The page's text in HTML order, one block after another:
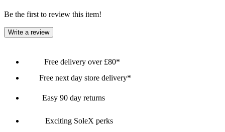
Be the first to review this item!
Write a review
Free delivery over £80*
Free next day store delivery*
Easy 90 day returns
Exciting SoleX perks